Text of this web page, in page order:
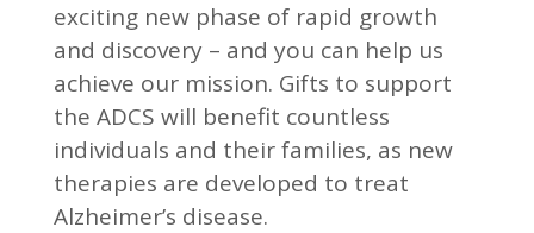
exciting new phase of rapid growth
and discovery – and you can help us
achieve our mission. Gifts to support
the ADCS will benefit countless
individuals and their families, as new
therapies are developed to treat
Alzheimer’s disease.